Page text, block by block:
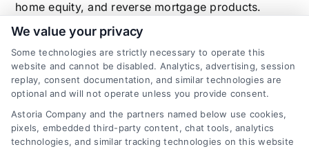
home equity, and reverse mortgage products.
Related Posts
We value your privacy
Some technologies are strictly necessary to operate this
website and cannot be disabled. Analytics, advertising, session
replay, consent documentation, and similar technologies are
optional and will not operate unless you provide consent.
Astoria Company and the partners named below use cookies,
pixels, embedded third-party content, chat tools, analytics
technologies, and similar tracking technologies on this website